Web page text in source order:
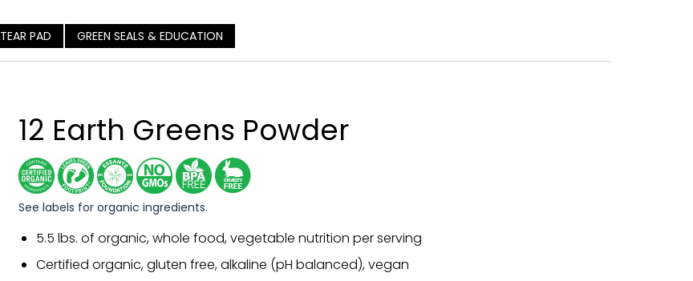
TEAR PAD GREEN SEALS & EDUCATION
12 Earth Greens Powder
See labels for organic ingredients.
5.5 lbs. of organic, whole food, vegetable nutrition per serving
Certified organic, gluten free, alkaline (pH balanced), vegan